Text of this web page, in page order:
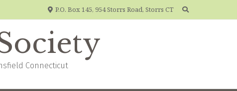
P.O. Box 145, 954 Storrs Road, Storrs CT
Connecticut